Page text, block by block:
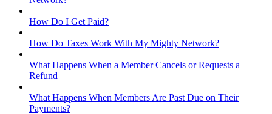
How Do I Get Paid?
How Do Taxes Work With My Mighty Network?
What Happens When a Member Cancels or Requests a
Refund
What Happens When Members Are Past Due on Their
Payments?